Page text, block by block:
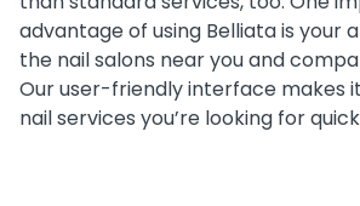
advantage of using Belliata is your
the nail salons near you and
Our user-friendly interface makes
nail services you’re looking for